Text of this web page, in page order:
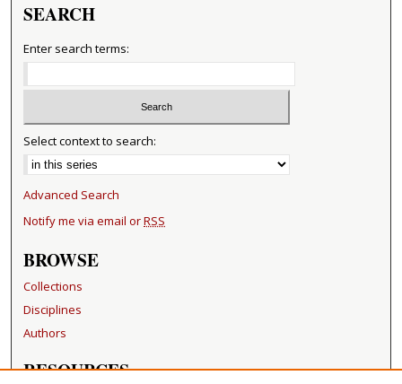
SEARCH
Enter search terms:
Select context to search:
Advanced Search
Notify me via email orRSS
BROWSE
Collections
Disciplines
Authors
RESOURCES